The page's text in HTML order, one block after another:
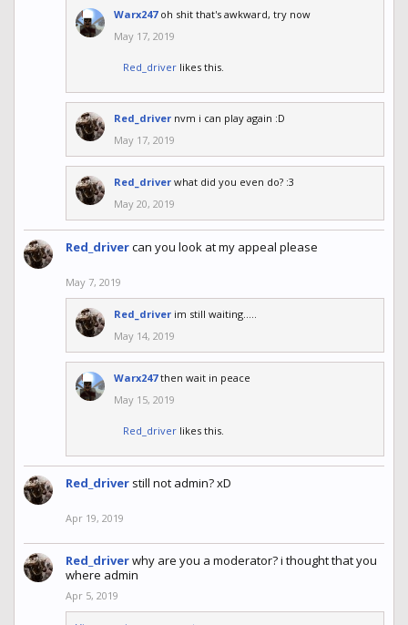
Warx247 oh shit that's awkward, try now
May 17, 2019
Red_driver likes this.
Red_driver nvm i can play again :D
May 17, 2019
Red_driver what did you even do? :3
May 20, 2019
Red_drivercan you look at my appeal please
May 7, 2019
Red_driver im still waiting.....
May 14, 2019
Warx247 then wait in peace
May 15, 2019
Red_driver likes this.
Red_driver still not admin? xD
Apr 19, 2019
Red_driverwhy are you a moderator? i thought that you
where admin
Apr 5, 2019